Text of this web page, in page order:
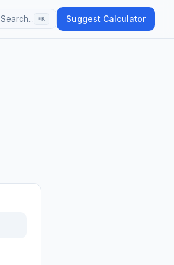
Search... ⌘K Suggest Calculator